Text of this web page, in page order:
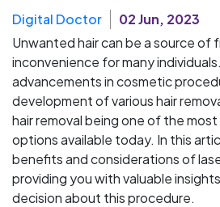
Digital Doctor 02 Jun, 2023
Unwanted hair can be a source of
inconvenience for many
advancements in cosmetic
development of various hair
hair removal being one of the
options available today. In this
benefits and considerations of
providing you with valuable
decision about this procedure.